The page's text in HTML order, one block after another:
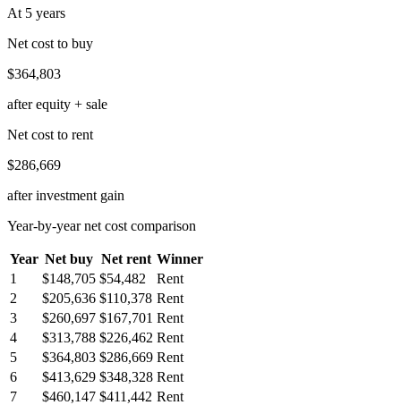
At 5 years
Net cost to buy
$364,803
after equity + sale
Net cost to rent
$286,669
after investment gain
Year-by-year net cost comparison
Year Net buy Net rent Winner
1
$148,705 $54,482
Rent
2
$205,636 $110,378 Rent
3
$260,697 $167,701 Rent
4
$313,788 $226,462 Rent
5
$364,803 $286,669 Rent
6
$413,629 $348,328 Rent
7
$460,147 $411,442 Rent